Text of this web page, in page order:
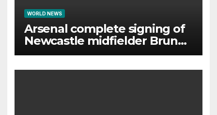
WORLD NEWS
Arsenal complete signing of
Newcastle midfielder Bruno
Guimaraes